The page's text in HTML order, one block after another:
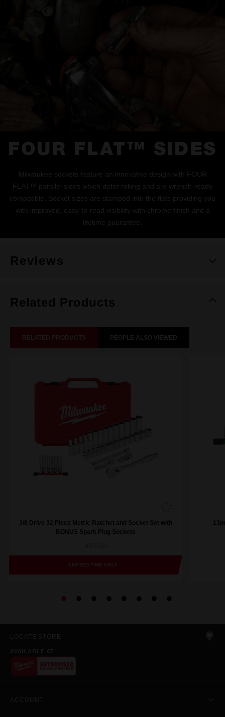
FOUR FLAT™ SIDES
Milwaukee sockets feature an innovative design with FOUR
FLAT™ parallel sides which deter rolling and are wrench-ready
compatible. Socket sizes are stamped into the flats providing you
with improved, easy-to-read visibility with chrome finish and a
lifetime guarantee.
Reviews
Related Products
RELATED PRODUCTS PEOPLE ALSO VIEWED
3/8 Drive 32 Piece Metric Ratchet and Socket Set with
BONUS Spark Plug Sockets
LIMITED TIME ONLY